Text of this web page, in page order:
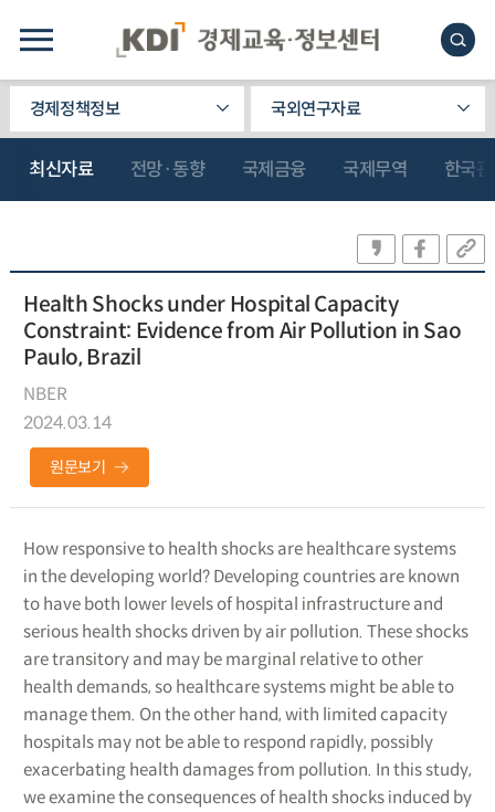
경제정책정보 국외연구자료
최신자료 전망·동향 국제금융 국제무역 한국
Health Shocks under Hospital Capacity
Constraint: Evidence from Air Pollution in Sao
Paulo, Brazil
NBER
2024.03.14
원문보기
How responsive to health shocks are healthcare systems
in the developing world? Developing countries are known
to have both lower levels of hospital infrastructure and
serious health shocks driven by air pollution. These shocks
are transitory and may be marginal relative to other
health demands, so healthcare systems might be able to
manage them. On the other hand, with limited capacity
hospitals may not be able to respond rapidly, possibly
exacerbating health damages from pollution. In this study,
we examine the consequences of health shocks induced by